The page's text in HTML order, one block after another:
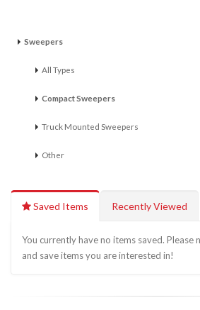
Sweepers
All Types
Compact Sweepers
Truck Mounted Sweepers
Other
Saved Items Recently Viewed
You currently have no items saved. Please
and save items you are interested in!